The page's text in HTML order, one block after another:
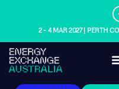
2 - 4 MAR 2027 | PERTH